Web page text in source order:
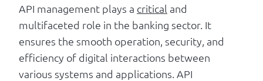
API management plays a critical and
multifaceted role in the banking sector. It
ensures the smooth operation, security, and
efficiency of digital interactions between
various systems and applications. API